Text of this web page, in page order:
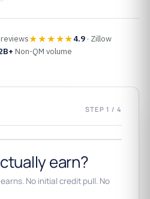
reviews★★★★★4.9· Zillow
Non-QM volume
STEP 1 / 4
earn?
No initial credit pull. No